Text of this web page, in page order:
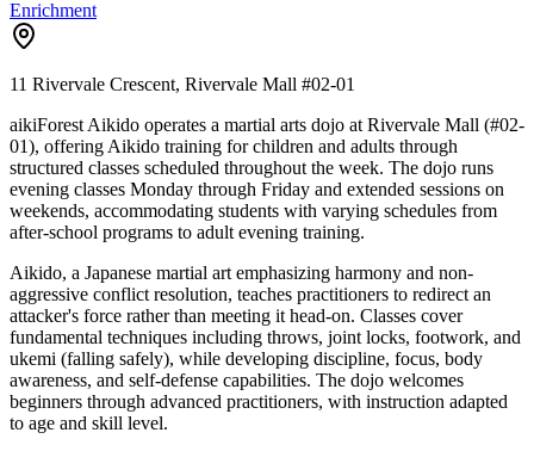
Enrichment
11 Rivervale Crescent, Rivervale Mall #02-01
aikiForest Aikido operates a martial arts dojo at Rivervale Mall (#02-
01), offering Aikido training for children and adults through
structured classes scheduled throughout the week. The dojo runs
evening classes Monday through Friday and extended sessions on
weekends, accommodating students with varying schedules from
after-school programs to adult evening training.
Aikido, a Japanese martial art emphasizing harmony and non-
aggressive conflict resolution, teaches practitioners to redirect an
attacker's force rather than meeting it head-on. Classes cover
fundamental techniques including throws, joint locks, footwork, and
ukemi (falling safely), while developing discipline, focus, body
awareness, and self-defense capabilities. The dojo welcomes
beginners through advanced practitioners, with instruction adapted
to age and skill level.